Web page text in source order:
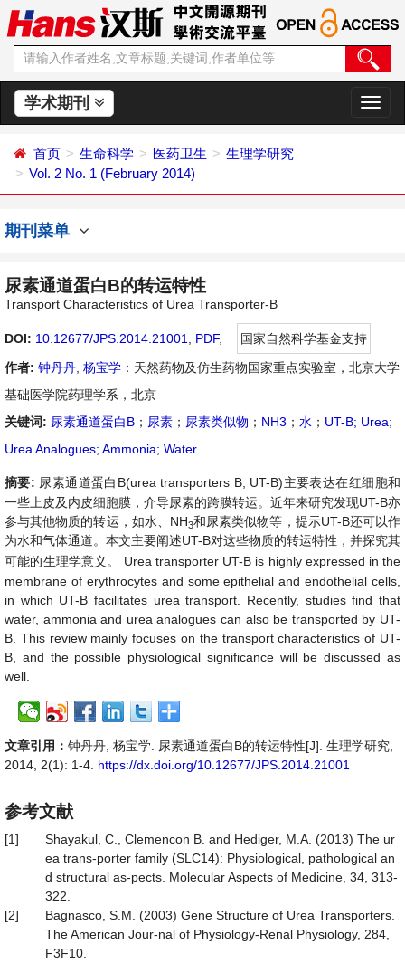
学术期刊
切
换
首页 生命科学 医药卫生
生理学研究
Vol. 2 No. 1 (February 2014)
期刊菜单
尿素通道蛋白B的转运特性
Transport Characteristics of Urea Transporter-B
DOI: 10.12677/JPS.2014.21001 PDF,
国家自然科学基金支持
作者: 钟丹丹 杨宝学 ：天然药物及仿生药物国家重点实验室，北京大学
基础医学院药理学系，北京
关键词: 尿素通道蛋白B ； 尿素 ； 尿素类似物 ； NH3 ； 水 ； UT-B; Urea;
Urea Analogues; Ammonia; Water
摘要: 尿素通道蛋白 B(urea transporters B, UT-B)主要表达在红细胞和
一些上皮及内皮细胞膜，介导尿素的跨膜转运。近年来研究发现UT-B亦
参与其他物质的转运，如水、 NH3和尿素类似物等，提示UT-B还可以作
为水和气体通道。本文主要阐述UT-B对这些物质的转运特性，并探究其
可能的生理学意义 。
Urea transporter UT-B is highly expressed in the
membrane of erythrocytes and some epithelial and endothelial cells,
in which UT-B facilitates urea transport. Recently, studies find that
water, ammonia and urea analogues can also be transported by UT-
B. This review mainly focuses on the transport characteristics of UT-
B, and the possible physiological significance will be discussed as
well.
文章引用： 钟丹丹, 杨宝学. 尿素通道蛋白B的转运特性[J]. 生理学研究,
2014, 2(1): 1-4. https://dx.doi.org/10.12677/JPS.2014.21001
参考文献
[1]
Shayakul, C., Clemencon B. and Hediger, M.A. (2013) The ur
ea trans-porter family (SLC14): Physiological, pathological an
d structural as-pects. Molecular Aspects of Medicine, 34, 313-
322.
[2]
Bagnasco, S.M. (2003) Gene Structure of Urea Transporters.
The American Jour-nal of Physiology-Renal Physiology, 284,
F3F10.